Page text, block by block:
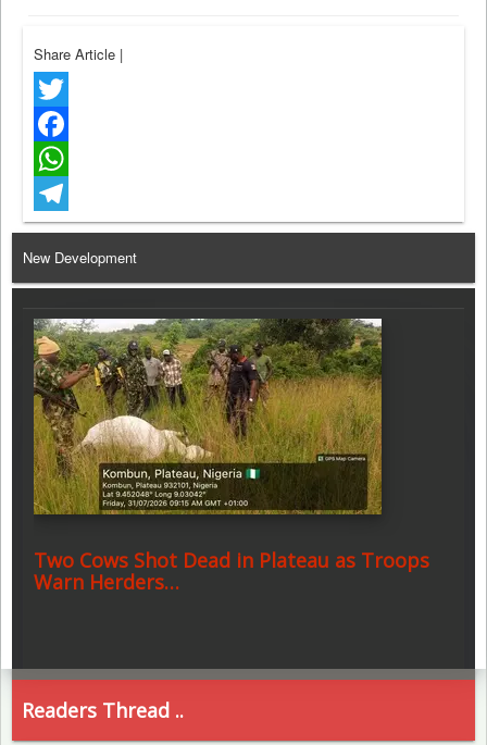
Share Article |
Twitter
Facebook
WhatsApp
Telegram
New Development
Two Cows Shot Dead in Plateau as Troops
Warn Herders…
Readers Thread ..